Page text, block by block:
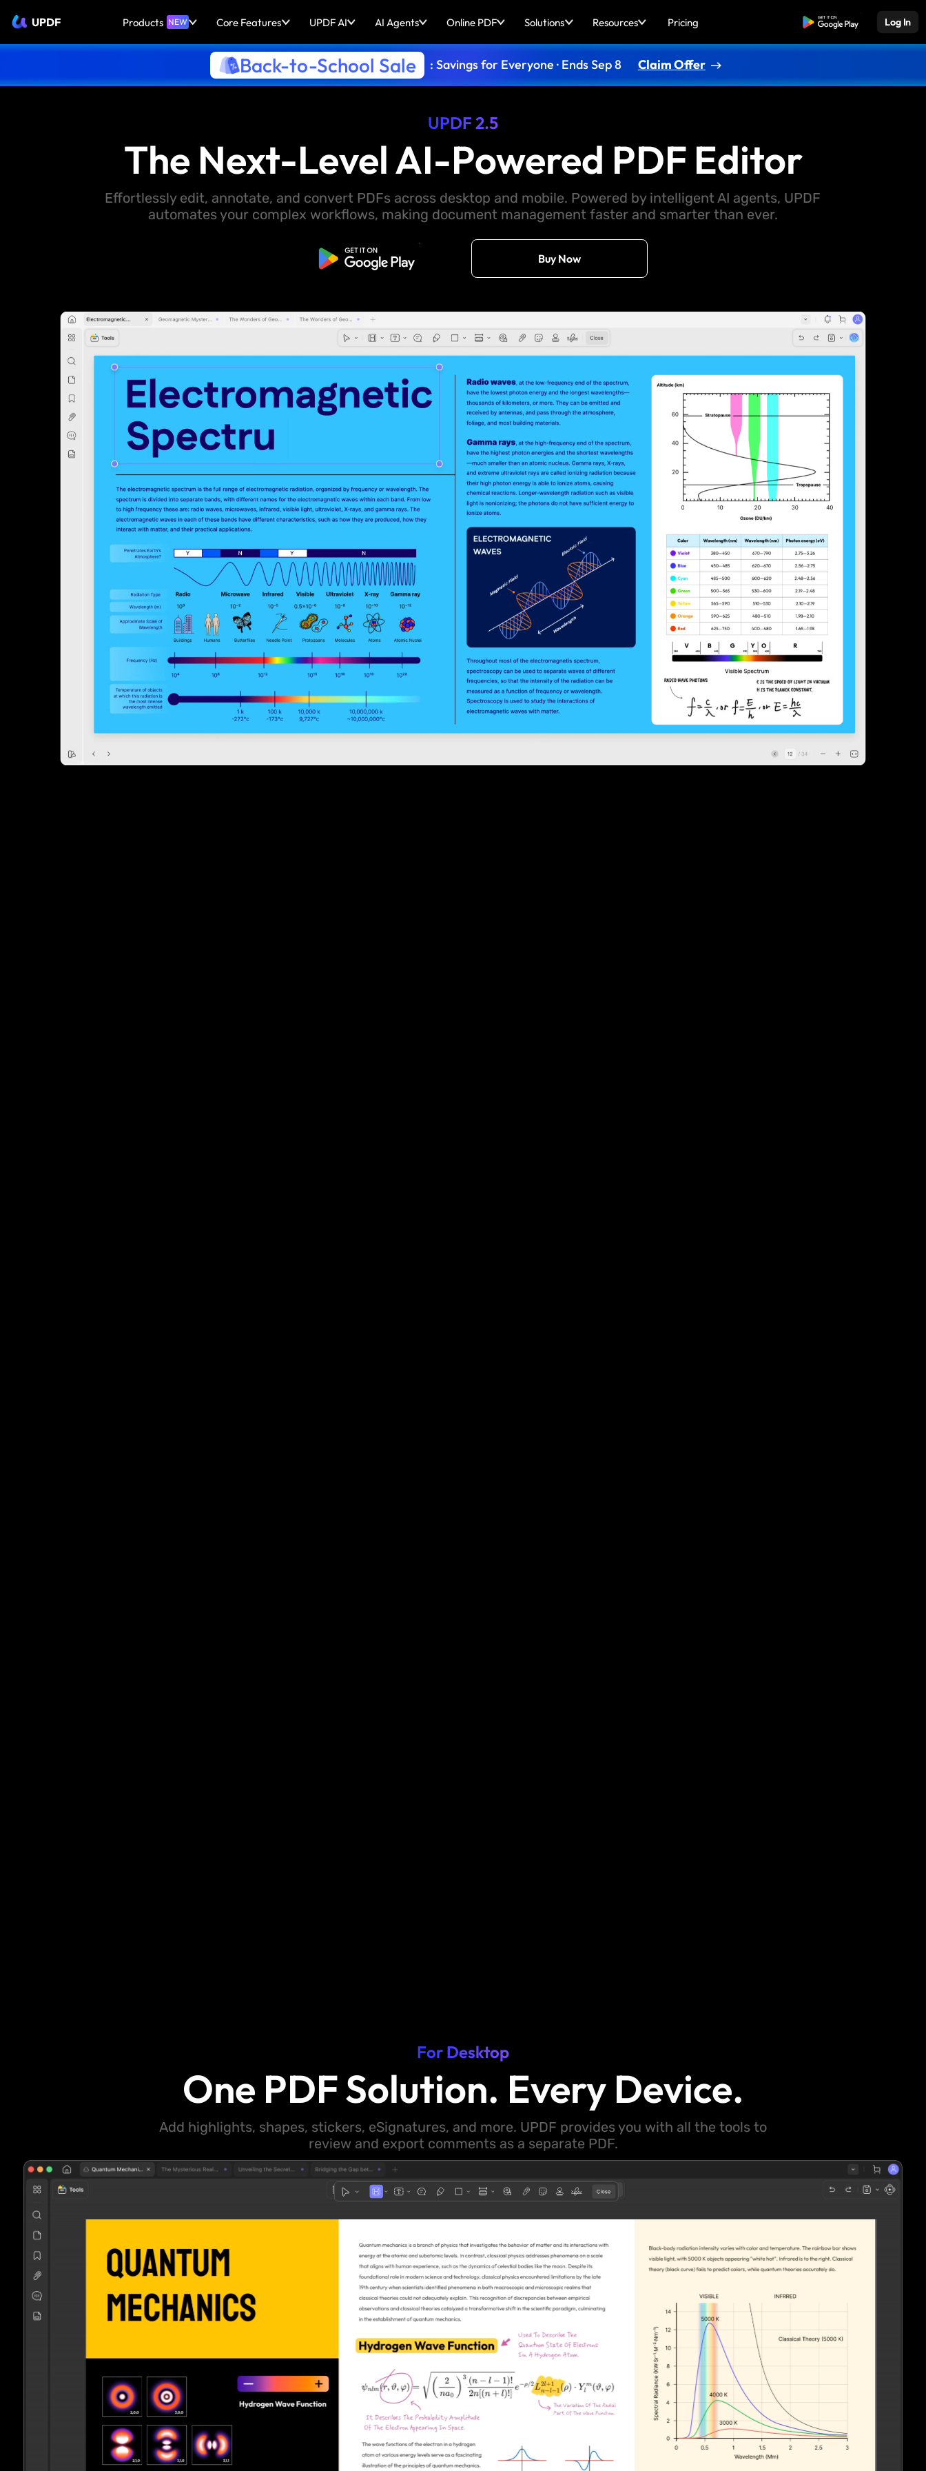
UPDF Products NEW Core Features UPDF AI AI Agents Online PDF Solutions Resources Pricing Free Download Log In
Back-to-School Sale : Savings for Everyone · Ends Sep 8 Claim Offer
UPDF 2.5
The Next-Level AI-Powered PDF Editor
Effortlessly edit, annotate, and convert PDFs across desktop and mobile. Powered by intelligent AI agents, UPDF
automates your complex workflows, making document management faster and smarter than ever.
Free Download Buy Now
For Desktop
One PDF Solution. Every Device.
Add highlights, shapes, stickers, eSignatures, and more. UPDF provides you with all the tools to
review and export comments as a separate PDF.
3 5